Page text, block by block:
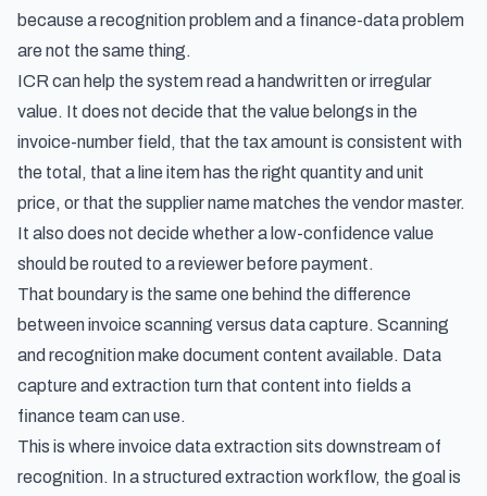
because a recognition problem and a finance-data problem
are not the same thing.
ICR can help the system read a handwritten or irregular
value. It does not decide that the value belongs in the
invoice-number field, that the tax amount is consistent with
the total, that a line item has the right quantity and unit
price, or that the supplier name matches the vendor master.
It also does not decide whether a low-confidence value
should be routed to a reviewer before payment.
That boundary is the same one behind the difference
betweeninvoice scanning versus data capture. Scanning
and recognition make document content available. Data
capture and extraction turn that content into fields a
finance team can use.
This is where invoice data extractionsits downstream of
recognition. In a structured extraction workflow, the goal is